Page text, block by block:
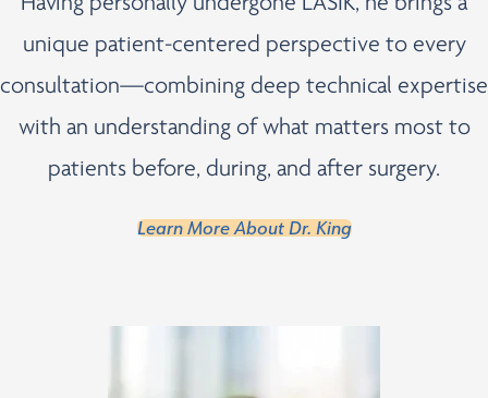
unique patient-centered perspective to every
consultation—combining deep technical expertise
with an understanding of what matters most to
patients before, during, and after surgery.
Learn More About Dr. King